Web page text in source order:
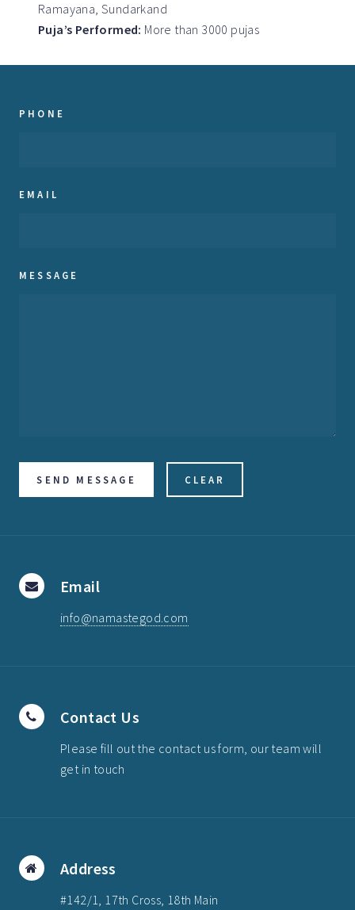
Ramayana, Sundarkand
Puja’s Performed: More than 3000 pujas
PHONE
EMAIL
MESSAGE
Email
info@namastegod.com
Contact Us
Please fill out the contact us form, our team will
get in touch
Address
#142/1, 17th Cross, 18th Main